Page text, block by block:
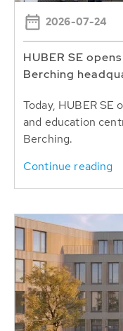
2026-07-24
HUBER SE
Berching
Today, HUBER
and education
Berching.
Continue reading